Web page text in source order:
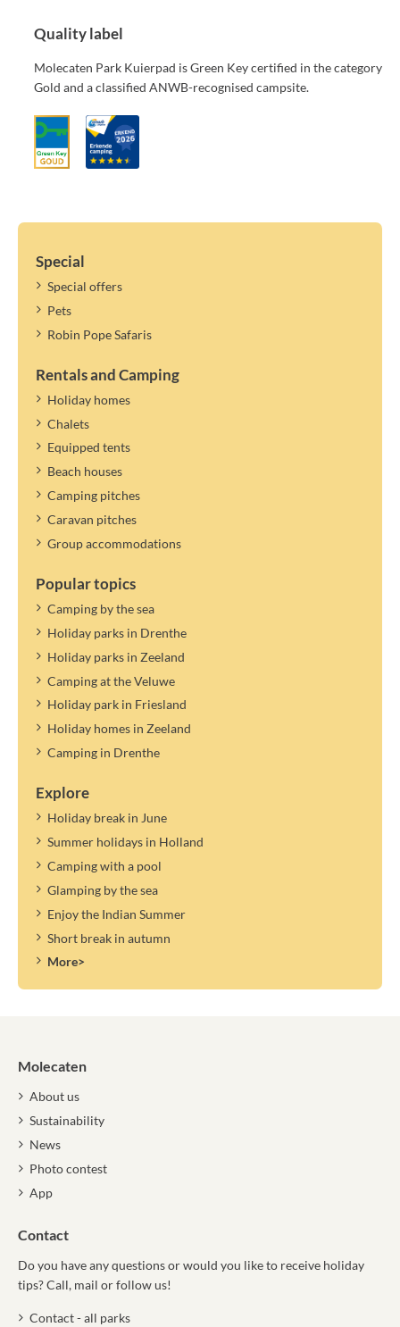
Quality label
Molecaten Park Kuierpad is Green Key certified in the category
Gold and a classified ANWB-recognised campsite.
Special
Special offers
Pets
Robin Pope Safaris
Rentals and Camping
Holiday homes
Chalets
Equipped tents
Beach houses
Camping pitches
Caravan pitches
Group accommodations
Popular topics
Camping by the sea
Holiday parks in Drenthe
Holiday parks in Zeeland
Camping at the Veluwe
Holiday park in Friesland
Holiday homes in Zeeland
Camping in Drenthe
Explore
Holiday break in June
Summer holidays in Holland
Camping with a pool
Glamping by the sea
Enjoy the Indian Summer
Short break in autumn
More>
Molecaten
About us
Sustainability
News
Photo contest
App
Contact
Do you have any questions or would you like to receive holiday
tips? Call, mail or follow us!
Contact - all parks